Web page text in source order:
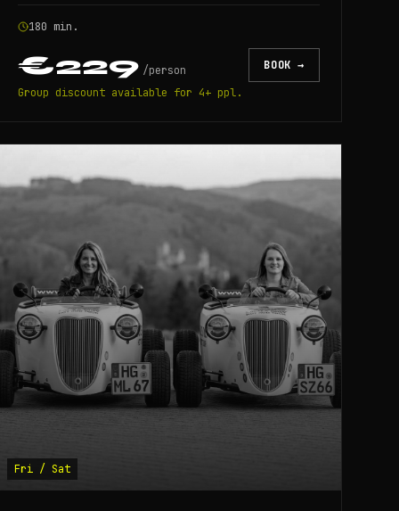
180 min.
€229 /person
BOOK →
Group discount available for 4+ ppl.
Fri / Sat